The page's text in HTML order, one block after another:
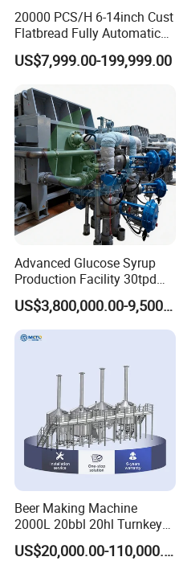
If you have any inquiry,
below and"Click Send "
20000 PCS/H 6-14inch Cust
Flatbread Fully Automatic
Mixer Chunker Divider
Rounder Proofer Press Oven
Tortilla Machine Production
Line
US$7,999.00-199,999.00
Advanced Glucose Syrup
Production Facility 30tpd
Glucose Production Line
US$3,800,000.00-9,500,000.00
Beer Making Machine
2000L 20bbl 20hl Turnkey
Project Beer Brewery Whole
Set Craft Beer Brewing
US$20,000.00-110,000.00